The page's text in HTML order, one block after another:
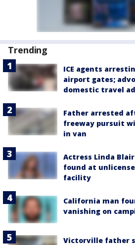
Trending
ICE agents
airport gates;
domestic travel
Father arrested
freeway pursuit
in van
Actress Linda
found at
facility
California man
vanishing on
Victorville father